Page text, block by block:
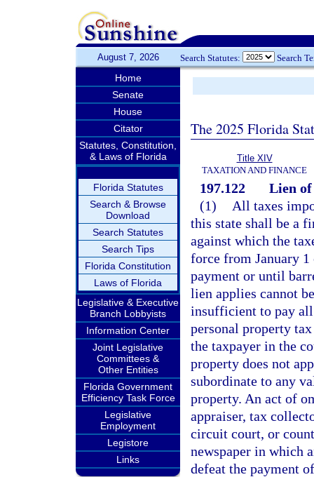
August 7, 2026 Search Statutes: Search
Home
Senate
House
Citator
Statutes, Constitution,
& Laws of Florida
Florida Statutes
Search & Browse
Download
Search Statutes
Search Tips
Florida Constitution
Laws of Florida
Legislative & Executive
Branch Lobbyists
Information Center
Joint Legislative
Committees &
Other Entities
Florida Government
Efficiency Task Force
Legislative
Employment
Legistore
Links
The 2025 Florida
Title XIV
TAXATION AND FINANCE
197.122
Lien
(1)
All taxes
this state shall be a
against which the
force from January
payment or until
lien applies cannot
insufficient to pay all
personal property
the taxpayer in the
property does not
subordinate to any
property. An act of
appraiser, tax
circuit court, or
newspaper in which
defeat the payment